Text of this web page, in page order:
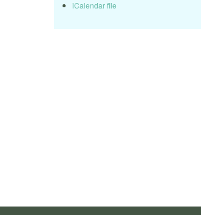
iCalendar file